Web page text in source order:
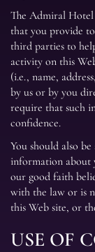
The Admiral
that you provide
third parties to
activity on this
(i.e., name,
by us or by you
require that such
confidence.
You should also
information about
our good faith
with the law or is
this Web site, or
USE OF